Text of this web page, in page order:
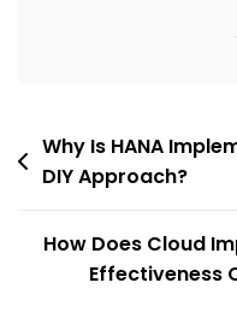
Why Is HANA
DIY Approach?
How Does Cloud
Effectiveness